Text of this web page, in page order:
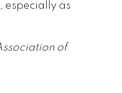
especially as
of